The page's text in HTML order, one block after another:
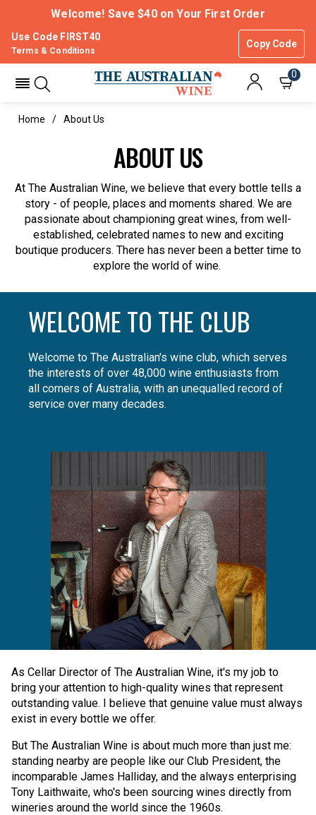
Welcome! Save $40 on Your First Order
Use Code FIRST40
Copy Code
Terms & Conditions
0
Home About Us
ABOUT US
At The Australian Wine, we believe that every bottle tells a
story - of people, places and moments shared. We are
passionate about championing great wines, from well-
established, celebrated names to new and exciting
boutique producers. There has never been a better time to
explore the world of wine.
WELCOME TO THE CLUB
Welcome to The Australian's wine club, which serves
the interests of over 48,000 wine enthusiasts from
all corners of Australia, with an unequalled record of
service over many decades.
As Cellar Director of The Australian Wine, it's my job to
bring your attention to high-quality wines that represent
outstanding value. I believe that genuine value must always
exist in every bottle we offer.
But The Australian Wine is about much more than just me:
standing nearby are people like our Club President, the
incomparable James Halliday, and the always enterprising
Tony Laithwaite, who's been sourcing wines directly from
wineries around the world since the 1960s.